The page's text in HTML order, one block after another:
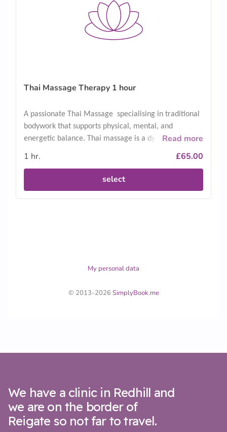
We have a clinic in Redhill and
we are on the border of
Reigate so not far to travel.